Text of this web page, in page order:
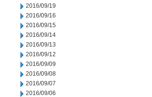
2016/09/19
2016/09/16
2016/09/15
2016/09/14
2016/09/13
2016/09/12
2016/09/09
2016/09/08
2016/09/07
2016/09/06